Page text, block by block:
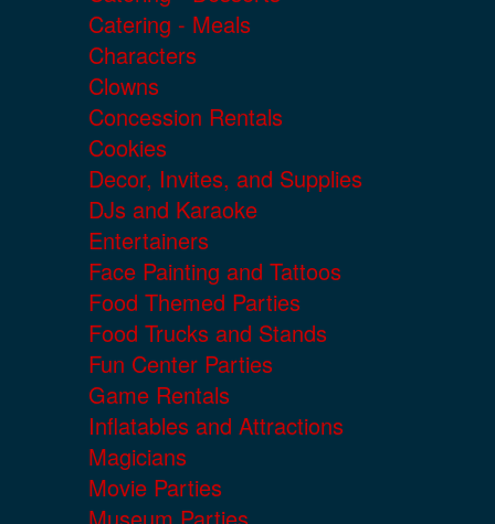
Catering - Meals
Characters
Clowns
Concession Rentals
Cookies
Decor, Invites, and Supplies
DJs and Karaoke
Entertainers
Face Painting and Tattoos
Food Themed Parties
Food Trucks and Stands
Fun Center Parties
Game Rentals
Inflatables and Attractions
Magicians
Movie Parties